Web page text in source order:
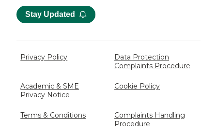
Stay Updated
Privacy Policy
Data Protection
Complaints Procedure
Academic & SME
Privacy Notice
Cookie Policy
Terms & Conditions
Complaints Handling
Procedure